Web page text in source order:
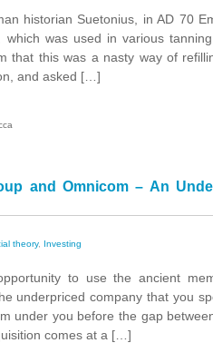
historian Suetonius, in AD 70
was used in various
that this was a nasty way of
and asked […]
and Omnicom – An
theory, Investing
to use the ancient
underpriced company that you
under you before the gap
comes at a […]